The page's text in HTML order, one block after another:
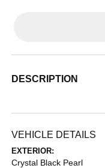
DESCRIPTION
VEHICLE DETAILS
EXTERIOR:
Crystal Black Pearl